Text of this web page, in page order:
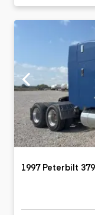
1997 Peterbilt